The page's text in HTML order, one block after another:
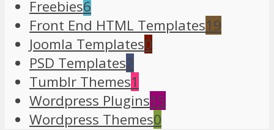
Freebies6
Front End HTML Templates19
Joomla Templates0
PSD Templates2
Tumblr Themes1
Wordpress Plugins15
Wordpress Themes0